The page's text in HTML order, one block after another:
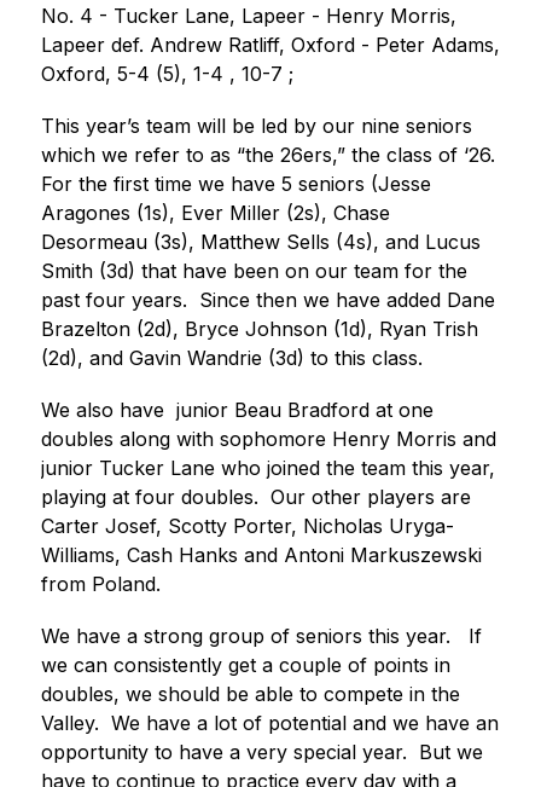
No. 4 - Tucker Lane, Lapeer - Henry Morris,
Lapeer def. Andrew Ratliff, Oxford - Peter Adams,
Oxford, 5-4 (5), 1-4 , 10-7 ;
This year’s team will be led by our nine seniors
which we refer to as “the 26ers,” the class of ‘26.
For the first time we have 5 seniors (Jesse
Aragones (1s), Ever Miller (2s), Chase
Desormeau (3s), Matthew Sells (4s), and Lucus
Smith (3d) that have been on our team for the
past four years.  Since then we have added Dane
Brazelton (2d), Bryce Johnson (1d), Ryan Trish
(2d), and Gavin Wandrie (3d) to this class.
We also have  junior Beau Bradford at one
doubles along with sophomore Henry Morris and
junior Tucker Lane who joined the team this year,
playing at four doubles.  Our other players are
Carter Josef, Scotty Porter, Nicholas Uryga-
Williams, Cash Hanks and Antoni Markuszewski
from Poland.
We have a strong group of seniors this year.   If
we can consistently get a couple of points in
doubles, we should be able to compete in the
Valley.  We have a lot of potential and we have an
opportunity to have a very special year.  But we
have to continue to practice every day with a